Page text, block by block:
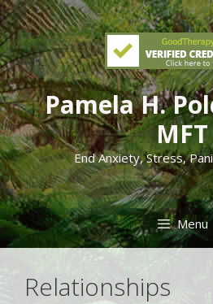
Skip
to
content
Pamela H.
MFT
End Anxiety, Stress,
Menu
Relationships